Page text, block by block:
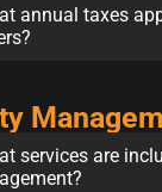
annual taxes
services are